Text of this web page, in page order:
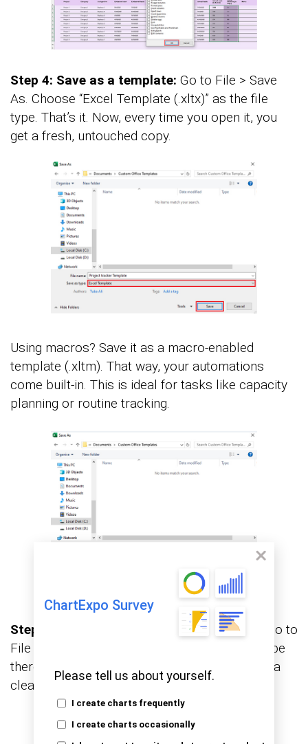
ChartExpo Survey
Please tell us about yourself.
I create charts frequently
I create charts occasionally
Step 4: Save as a template: Go to File > Save
As. Choose “Excel Template (.xltx)” as the file
type. That’s it. Now, every time you open it, you
get a fresh, untouched copy.
Using macros? Save it as a macro-enabled
template (.xltm). That way, your automations
come built-in. This is ideal for tasks like capacity
planning or routine tracking.
Step 5: Use and view your Excel template:
Go to
File > New > Personal tab. Your template will be
there, ready to use. No clutter. No mess. Just a
clean, reusable structure.